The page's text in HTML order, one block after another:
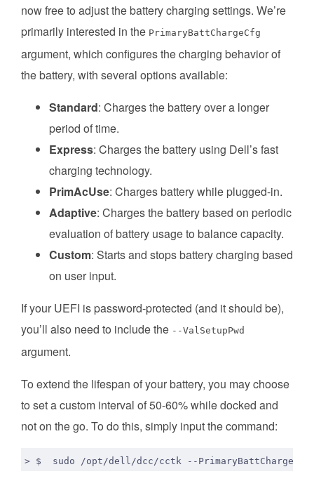
now free to adjust the battery charging settings. We’re
primarily interested in the PrimaryBattChargeCfg
argument, which configures the charging behavior of
the battery, with several options available:
Standard: Charges the battery over a longer
period of time.
Express: Charges the battery using Dell’s fast
charging technology.
PrimAcUse: Charges battery while plugged-in.
Adaptive: Charges the battery based on periodic
evaluation of battery usage to balance capacity.
Custom: Starts and stops battery charging based
on user input.
If your UEFI is password-protected (and it should be),
you’ll also need to include the --ValSetupPwd
argument.
To extend the lifespan of your battery, you may choose
to set a custom interval of 50-60% while docked and
not on the go. To do this, simply input the command:
> $  sudo /opt/dell/dcc/cctk --PrimaryBattChargeCfg